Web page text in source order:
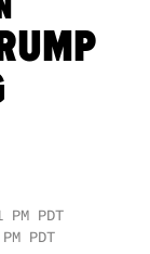
PM PDT
PDT